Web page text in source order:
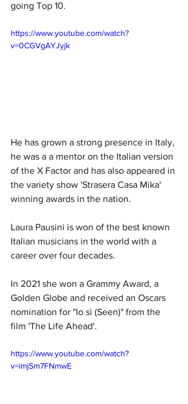
going Top 10.
https://www.youtube.com/watch?
v=0CGVgAYJyjk
He has grown a strong presence in Italy,
he was a a mentor on the Italian version
of the X Factor and has also appeared in
the variety show 'Strasera Casa Mika'
winning awards in the nation.
Laura Pausini is won of the best known
Italian musicians in the world with a
career over four decades.
In 2021 she won a Grammy Award, a
Golden Globe and received an Oscars
nomination for "Io sì (Seen)" from the
film 'The Life Ahead'.
https://www.youtube.com/watch?
v=imjSm7FNmwE